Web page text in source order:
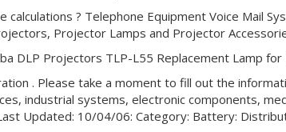
calculations ? Telephone Equipment Voice Mail
Projector Lamps and Projector
DLP Projectors TLP-L55 Replacement Lamp
. Please take a moment to fill out the
industrial systems, electronic components,
Updated: 10/04/06: Category: Battery: